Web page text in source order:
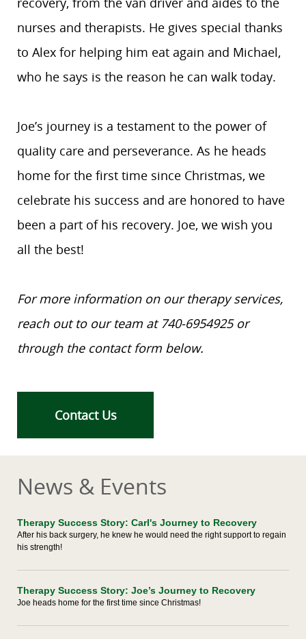
nurses and therapists. He gives special thanks
to Alex for helping him eat again and Michael,
who he says is the reason he can walk today.
Joe’s journey is a testament to the power of
quality care and perseverance. As he heads
home for the first time since Christmas, we
celebrate his success and are honored to have
been a part of his recovery. Joe, we wish you
all the best!
For more information on our therapy services,
reach out to our team at 740-6954925 or
through the contact form below.
Contact Us
News & Events
Therapy Success Story: Carl's Journey to Recovery
After his back surgery, he knew he would need the right support to regain
his strength!
Therapy Success Story: Joe’s Journey to Recovery
Joe heads home for the first time since Christmas!